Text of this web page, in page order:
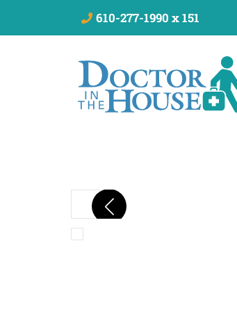
610-277-1990 x 151